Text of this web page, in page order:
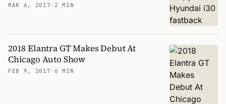
MAR 6, 2017 · 2 MIN
2018 Elantra GT Makes Debut At
Chicago Auto Show
FEB 9, 2017 · 6 MIN